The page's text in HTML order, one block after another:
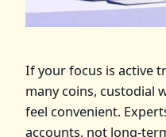
If your focus is active
many coins, custodial
feel convenient.
accounts, not